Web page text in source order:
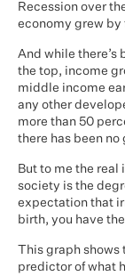
Recession over
economy grew by
And while there’s
the top, income
middle income
any other
more than 50
there has been no
But to me the real
society is the
expectation that
birth, you have
This graph
predictor of what